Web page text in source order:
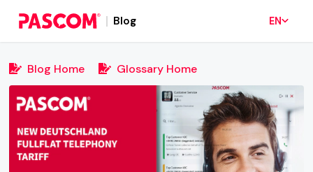
Blog EN
Blog Home Glossary Home